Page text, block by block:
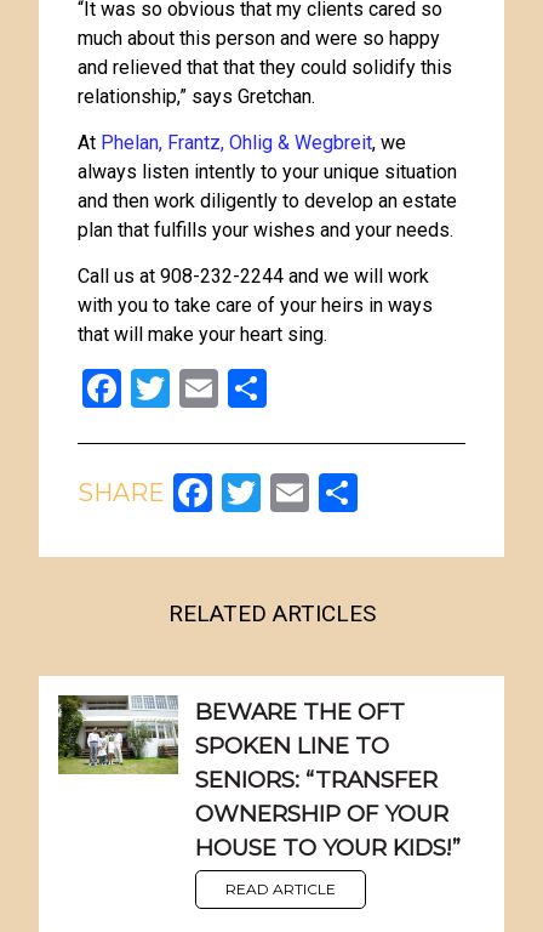
“It was so obvious that my clients cared so
much about this person and were so happy
and relieved that that they could solidify this
relationship,” says Gretchan.
At Phelan, Frantz, Ohlig & Wegbreit, we
always listen intently to your unique situation
and then work diligently to develop an estate
plan that fulfills your wishes and your needs.
Call us at 908-232-2244 and we will work
with you to take care of your heirs in ways
that will make your heart sing.
Facebook
Twitter
Email
Facebook
Twitter
Email
RELATED ARTICLES
BEWARE THE OFT
SPOKEN LINE TO
SENIORS: “TRANSFER
OWNERSHIP OF YOUR
HOUSE TO YOUR KIDS!”
READ ARTICLE